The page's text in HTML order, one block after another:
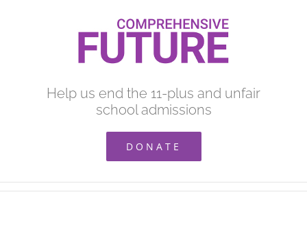
Help us end the 11-plus and unfair
school admissions
DONATE